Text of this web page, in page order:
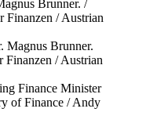
Brunner. /
/ Austrian